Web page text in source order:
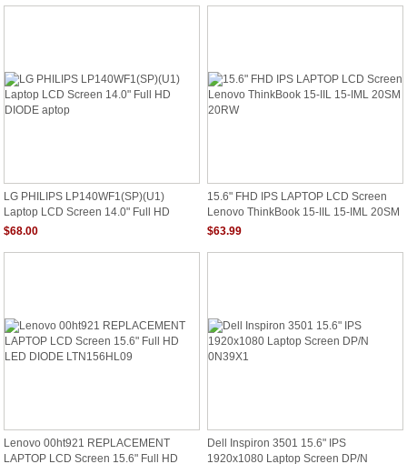
LG PHILIPS LP140WF1(SP)(U1)
Laptop LCD Screen 14.0" Full HD
DIODE Aptop
$68.00
15.6" FHD IPS LAPTOP LCD Screen
Lenovo ThinkBook 15-IIL 15-IML 20SM
20RW
$63.99
Lenovo 00ht921 REPLACEMENT
LAPTOP LCD Screen 15.6" Full HD
Dell Inspiron 3501 15.6" IPS
1920x1080 Laptop Screen DP/N